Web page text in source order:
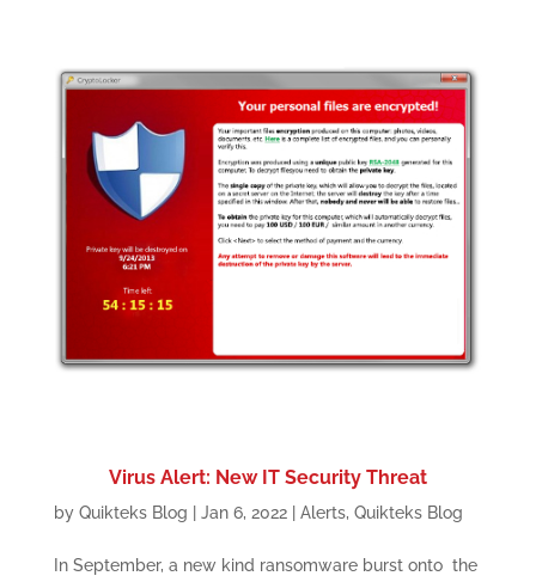
Virus Alert: New IT Security Threat
by Quikteks Blog Jan 6, 2022| Alerts, Quikteks Blog
In September, a new kind ransomware burst onto the